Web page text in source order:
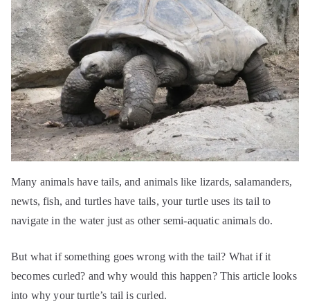
Many animals have tails, and animals like lizards, salamanders,
newts, fish, and turtles have tails, your turtle uses its tail to
navigate in the water just as other semi-aquatic animals do.
But what if something goes wrong with the tail? What if it
becomes curled? and why would this happen? This article looks
into why your turtle’s tail is curled.